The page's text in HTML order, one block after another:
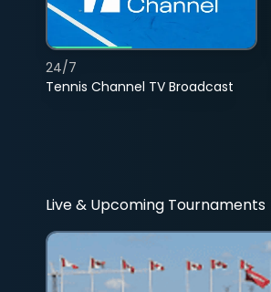
Tennis Channel TV Broadcast
24/7
Live & Upcoming Tournaments